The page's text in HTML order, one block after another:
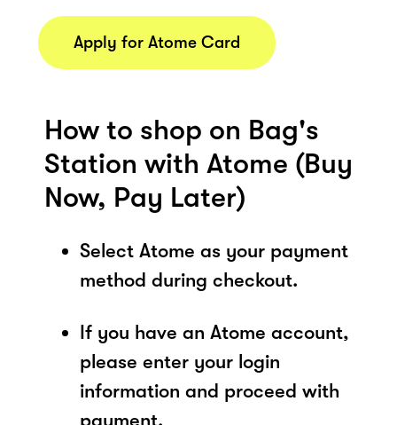
Apply for Atome Card
How to shop on Bag's
Station with Atome (Buy
Now, Pay Later)
Select Atome as your payment
method during checkout.
If you have an Atome account,
please enter your login
information and proceed with
payment.